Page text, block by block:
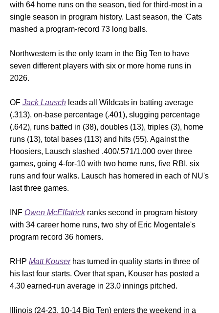
with 64 home runs on the season, tied for third-most in a
single season in program history. Last season, the 'Cats
mashed a program-record 73 long balls.
Northwestern is the only team in the Big Ten to have
seven different players with six or more home runs in
2026.
OF Jack Lausch leads all Wildcats in batting average
(.313), on-base percentage (.401), slugging percentage
(.642), runs batted in (38), doubles (13), triples (3), home
runs (13), total bases (113) and hits (55). Against the
Hoosiers, Lausch slashed .400/.571/1.000 over three
games, going 4-for-10 with two home runs, five RBI, six
runs and four walks. Lausch has homered in each of NU's
last three games.
INF Owen McElfatrickranks second in program history
with 34 career home runs, two shy of Eric Mogentale's
program record 36 homers.
RHP Matt Kouserhas turned in quality starts in three of
his last four starts. Over that span, Kouser has posted a
4.30 earned-run average in 23.0 innings pitched.
Illinois (24-23, 10-14 Big Ten) enters the weekend in a